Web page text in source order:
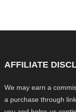
AFFILIATE
We may earn a
a purchase through